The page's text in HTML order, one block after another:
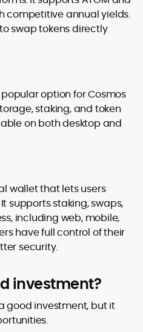
competitive annual yields.
swap tokens directly
option for Cosmos
staking, and token
on both desktop and
wallet that lets users
supports staking, swaps,
including web, mobile,
have full control of their
security.
investment?
good investment, but it